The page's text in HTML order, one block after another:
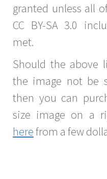
granted unless all
CC BY-SA 3.0
met.
Should the above
the image not be
then you can
size image on a
herefrom a few